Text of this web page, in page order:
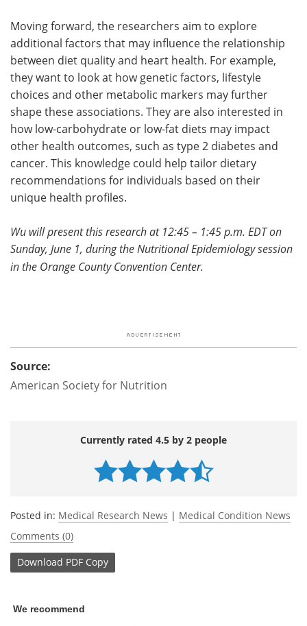
Moving forward, the researchers aim to explore
additional factors that may influence the relationship
between diet quality and heart health. For example,
they want to look at how genetic factors, lifestyle
choices and other metabolic markers may further
shape these associations. They are also interested in
how low-carbohydrate or low-fat diets may impact
other health outcomes, such as type 2 diabetes and
cancer. This knowledge could help tailor dietary
recommendations for individuals based on their
unique health profiles.
Wu will present this research at 12:45 – 1:45 p.m. EDT on
Sunday, June 1, during the Nutritional Epidemiologysession
in the Orange County Convention Center.
Source:
American Society for Nutrition
Currently rated 4.5 by 2 people
Posted in: Medical Research News | Medical Condition News
Comments (0)
Download PDF Copy
We recommend